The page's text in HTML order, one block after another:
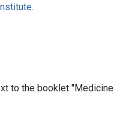
to the booklet "Medicine